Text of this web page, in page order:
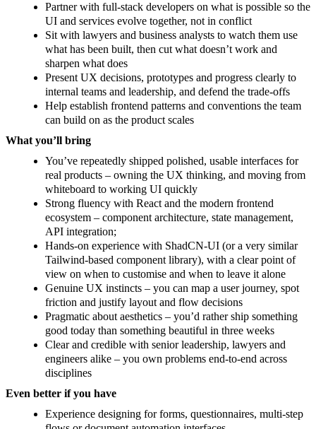
Partner with full-stack developers on what is possible so the
UI and services evolve together, not in conflict
Sit with lawyers and business analysts to watch them use
what has been built, then cut what doesn’t work and
sharpen what does
Present UX decisions, prototypes and progress clearly to
internal teams and leadership, and defend the trade-offs
Help establish frontend patterns and conventions the team
can build on as the product scales
What you’ll bring
You’ve repeatedly shipped polished, usable interfaces for
real products – owning the UX thinking, and moving from
whiteboard to working UI quickly
Strong fluency with React and the modern frontend
ecosystem – component architecture, state management,
API integration;
Hands-on experience with ShadCN-UI (or a very similar
Tailwind-based component library), with a clear point of
view on when to customise and when to leave it alone
Genuine UX instincts – you can map a user journey, spot
friction and justify layout and flow decisions
Pragmatic about aesthetics – you’d rather ship something
good today than something beautiful in three weeks
Clear and credible with senior leadership, lawyers and
engineers alike – you own problems end-to-end across
disciplines
Even better if you have
Experience designing for forms, questionnaires, multi-step